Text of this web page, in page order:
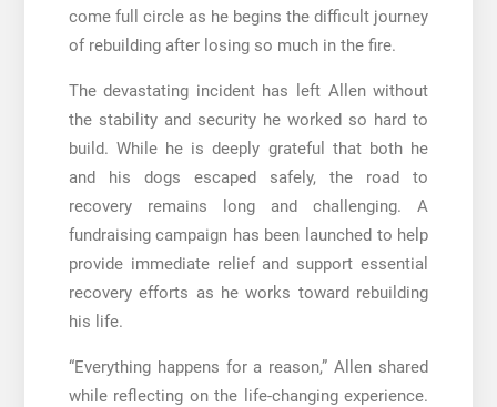
come full circle as he begins the difficult journey
of rebuilding after losing so much in the fire.
The devastating incident has left Allen without
the stability and security he worked so hard to
build. While he is deeply grateful that both he
and his dogs escaped safely, the road to
recovery remains long and challenging. A
fundraising campaign has been launched to help
provide immediate relief and support essential
recovery efforts as he works toward rebuilding
his life.
“Everything happens for a reason,” Allen shared
while reflecting on the life-changing experience.